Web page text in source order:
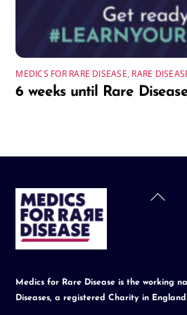
MEDICS FOR RARE DISEASE, RARE
6 weeks until Rare
Back
Medics for Rare Disease is the working
Diseases, a registered Charity in England